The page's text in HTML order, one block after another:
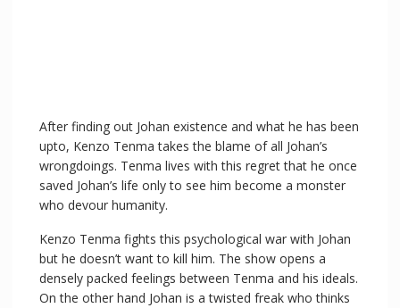
After finding out Johan existence and what he has been
upto, Kenzo Tenma takes the blame of all Johan’s
wrongdoings. Tenma lives with this regret that he once
saved Johan’s life only to see him become a monster
who devour humanity.
Kenzo Tenma fights this psychological war with Johan
but he doesn’t want to kill him. The show opens a
densely packed feelings between Tenma and his ideals.
On the other hand Johan is a twisted freak who thinks